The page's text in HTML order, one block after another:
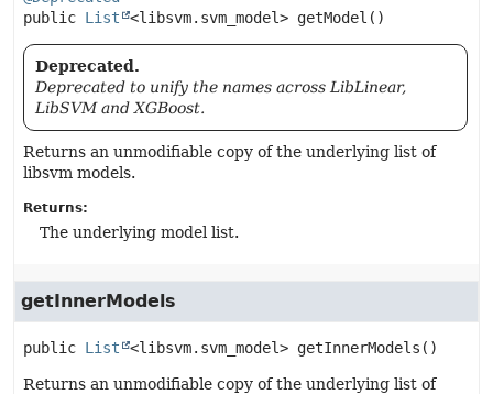
public List <libsvm.svm_model> getModel ()
Deprecated.
Deprecated to unify the names across LibLinear,
LibSVM and XGBoost.
Returns an unmodifiable copy of the underlying list of
libsvm models.
Returns:
The underlying model list.
getInnerModels
public List <libsvm.svm_model> getInnerModels ()
Returns an unmodifiable copy of the underlying list of